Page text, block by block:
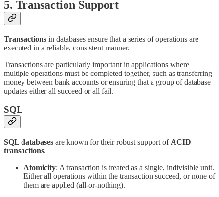
5. Transaction Support
Transactions in databases ensure that a series of operations are
executed in a reliable, consistent manner.
Transactions are particularly important in applications where
multiple operations must be completed together, such as transferring
money between bank accounts or ensuring that a group of database
updates either all succeed or all fail.
SQL
SQL databases are known for their robust support of ACID
transactions.
Atomicity: A transaction is treated as a single, indivisible unit.
Either all operations within the transaction succeed, or none of
them are applied (all-or-nothing).